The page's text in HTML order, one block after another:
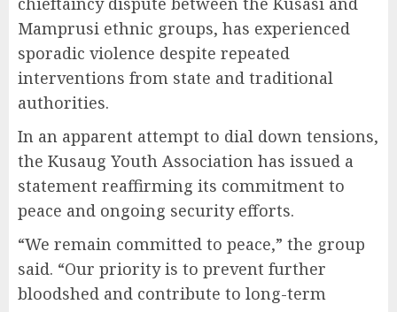
Mamprusi ethnic groups, has experienced
sporadic violence despite repeated
interventions from state and traditional
authorities.
In an apparent attempt to dial down tensions,
the Kusaug Youth Association has issued a
statement reaffirming its commitment to
peace and ongoing security efforts.
“We remain committed to peace,” the group
said. “Our priority is to prevent further
bloodshed and contribute to long-term